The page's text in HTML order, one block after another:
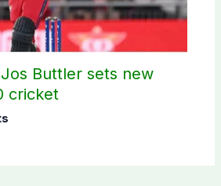
Buttler sets new
cricket